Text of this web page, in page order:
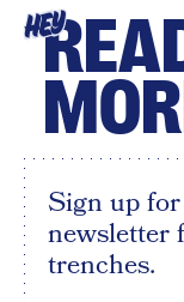
HEY
Sign up
newsletter
trenches.